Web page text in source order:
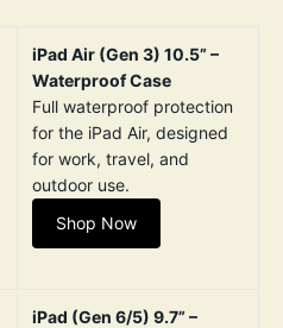
iPad Air (Gen 3) 10.5” –
Waterproof Case
Full waterproof protection
for the iPad Air, designed
for work, travel, and
outdoor use.
Shop Now
iPad (Gen 6/5) 9.7” –